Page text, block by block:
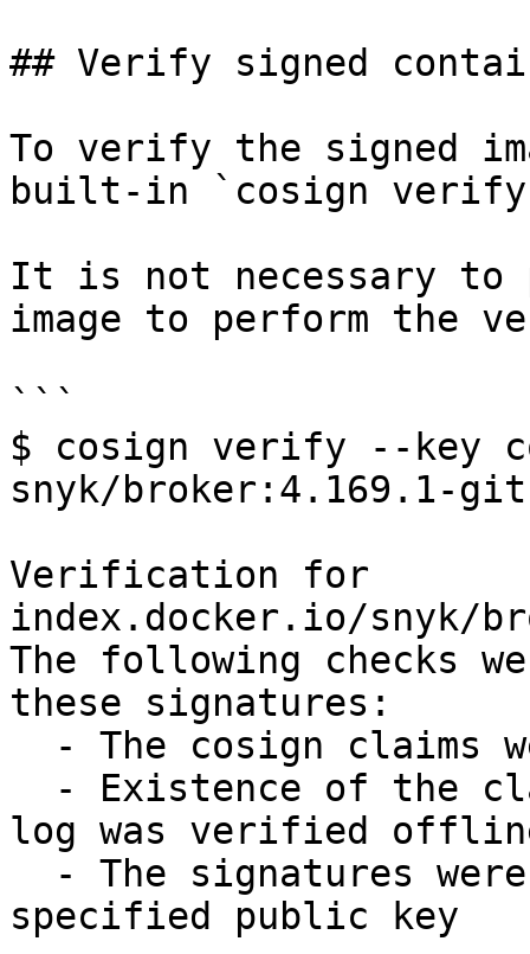
## Verify signed
To verify the signed
built-in `cosign verify`
It is not necessary to
image to perform the
```
$ cosign verify --key
snyk/broker:4.169.1-
Verification for
index.docker.io/snyk/
The following checks
these signatures:
log was verified
specified public key